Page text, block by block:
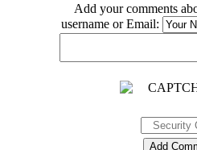
Add your comments
username or Email: